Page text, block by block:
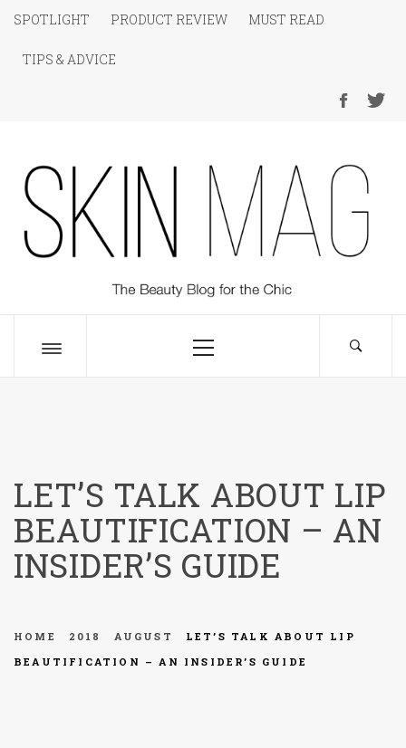
Skip
content
SPOTLIGHT PRODUCT REVIEW MUST READ
TIPS & ADVICE
SKIN Magazine
Menu
LET’S TALK ABOUT LIP
BEAUTIFICATION – AN
INSIDER’S GUIDE
HOME 2018 AUGUST
LET’S TALK ABOUT LIP
BEAUTIFICATION – AN INSIDER’S GUIDE